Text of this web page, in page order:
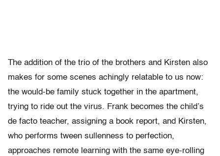
The addition of the trio of the brothers and Kirsten also
makes for some scenes achingly relatable to us now:
the would-be family stuck together in the apartment,
trying to ride out the virus. Frank becomes the child’s
de facto teacher, assigning a book report, and Kirsten,
who performs tween sullenness to perfection,
approaches remote learning with the same eye-rolling